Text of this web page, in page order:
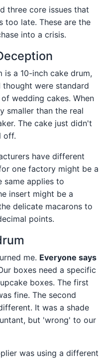
three core issues that
too late. These are the
into a crisis.
is a 10-inch cake drum,
thought were standard
wedding cakes. When
smaller than the real
The cake just didn't
off.
have different
one factory might be a
same applies to
insert might be a
delicate macarons to
points.
me. Everyone says
boxes need a specific
boxes. The first
fine. The second
It was a shade
but 'wrong' to our
was using a different